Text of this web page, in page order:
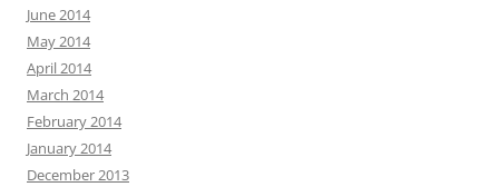
June 2014
May 2014
April 2014
March 2014
February 2014
January 2014
December 2013